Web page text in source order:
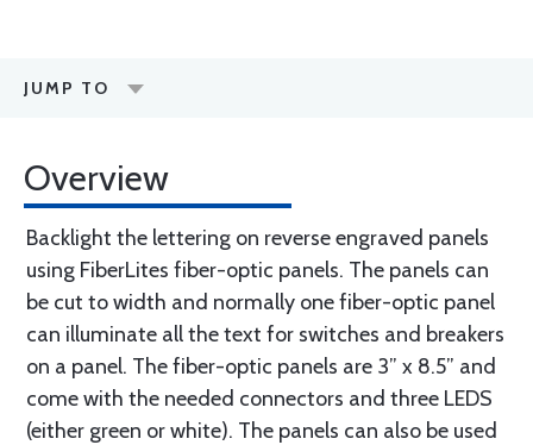
JUMP TO
Overview
Backlight the lettering on reverse engraved panels
using FiberLites fiber-optic panels. The panels can
be cut to width and normally one fiber-optic panel
can illuminate all the text for switches and breakers
on a panel. The fiber-optic panels are 3” x 8.5” and
come with the needed connectors and three LEDS
(either green or white). The panels can also be used